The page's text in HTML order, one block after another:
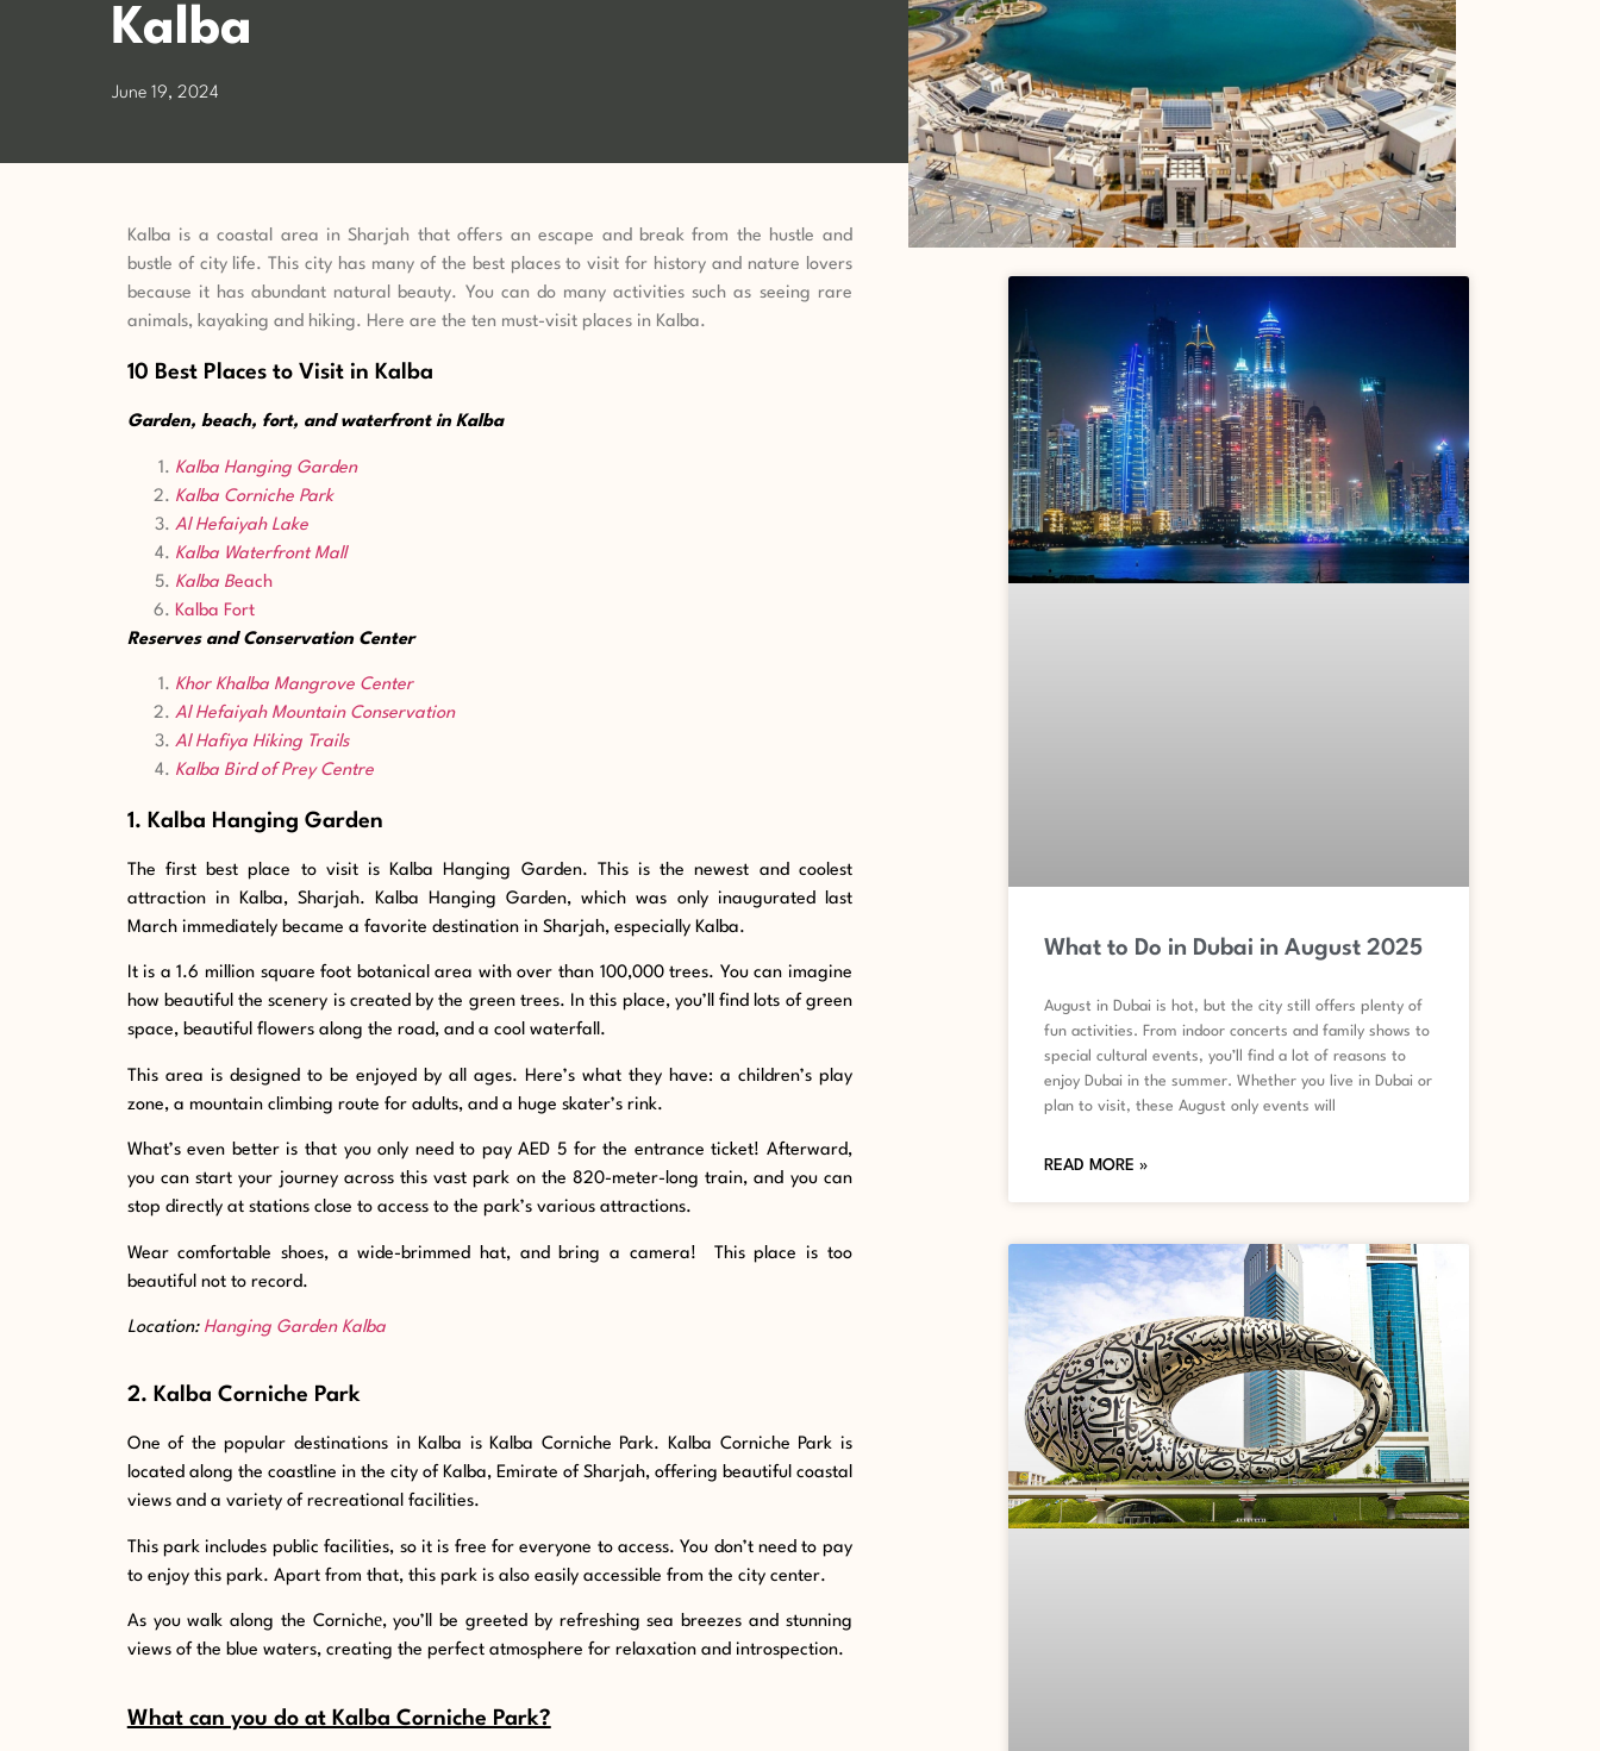
Kalba
June 19, 2024
Kalba is a coastal area in Sharjah that offers an escape and break from the hustle and
bustle of city life. This city has many of the best places to visit for history and nature lovers
because it has abundant natural beauty. You can do many activities such as seeing rare
animals, kayaking and hiking. Here are the ten must-visit places in Kalba.
10 Best Places to Visit in Kalba
Garden, beach, fort, and waterfront in Kalba
Kalba Hanging Garden
Kalba Corniche Park
Al Hefaiyah Lake
Kalba Waterfront Mall
Kalba Beach
Kalba Fort
Reserves and Conservation Center
Khor Khalba Mangrove Center
Al Hefaiyah Mountain Conservation
Al Hafiya Hiking Trails
Kalba Bird of Prey Centre
1. Kalba Hanging Garden
The first best place to visit is Kalba Hanging Garden. This is the newest and coolest
attraction in Kalba, Sharjah. Kalba Hanging Garden, which was only inaugurated last
March immediately became a favorite destination in Sharjah, especially Kalba.
It is a 1.6 million square foot botanical area with over than 100,000 trees. You can imagine
how beautiful the scenery is created by the green trees. In this place, you’ll find lots of green
space, beautiful flowers along the road, and a cool waterfall.
This area is designed to be enjoyed by all ages. Here’s what they have: a children’s play
zone, a mountain climbing route for adults, and a huge skater’s rink.
What’s even better is that you only need to pay AED 5 for the entrance ticket! Afterward,
you can start your journey across this vast park on the 820-meter-long train, and you can
stop directly at stations close to access to the park’s various attractions.
Wear comfortable shoes, a wide-brimmed hat, and bring a camera! This place is too
beautiful not to record.
Location: Hanging Garden Kalba
2. Kalba Corniche Park
One of the popular destinations in Kalba is Kalba Corniche Park. Kalba Corniche Park is
located along the coastline in the city of Kalba, Emirate of Sharjah, offering beautiful coastal
views and a variety of recreational facilities.
This park includes public facilities, so it is free for everyone to access. You don’t need to pay
to enjoy this park. Apart from that, this park is also easily accessible from the city center.
As you walk along the Cornichе, you’ll be greeted by refreshing sea breezes and stunning
views of the blue waters, creating the perfect atmosphere for relaxation and introspection.
What can you do at Kalba Corniche Park?
What to Do in Dubai in August 2025
August in Dubai is hot, but the city still offers plenty of
fun activities. From indoor concerts and family shows to
special cultural events, you’ll find a lot of reasons to
enjoy Dubai in the summer. Whether you live in Dubai or
plan to visit, these August only events will
READ MORE »